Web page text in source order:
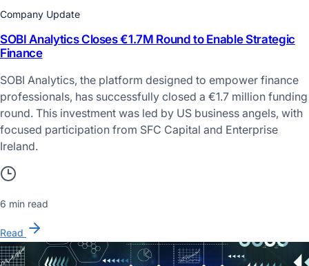
Company Update
SOBI Analytics Closes €1.7M Round to Enable Strategic
Finance
SOBI Analytics, the platform designed to empower finance
professionals, has successfully closed a €1.7 million funding
round. This investment was led by US business angels, with
focused participation from SFC Capital and Enterprise
Ireland.
6 min read
Read